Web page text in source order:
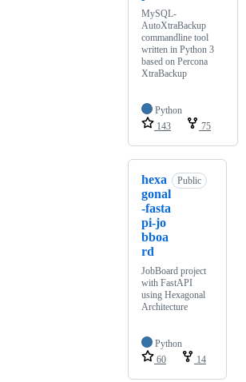
MySQL-
AutoXtraBackup
commandline tool
written in Python 3
based on Percona
XtraBackup
Python
143
75
hexa
gonal
-fasta
pi-jo
bboa
rd
Public
JobBoard project
with FastAPI
using Hexagonal
Architecture
Python
60
14